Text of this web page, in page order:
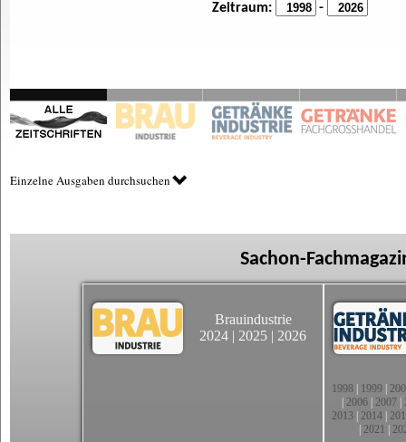
Zeitraum: -
Einzelne Ausgaben durchsuchen
Sachon-
Brauindustrie
2024 | 2025 | 2026
1998 1999
2006 2007
2013 2014
2021